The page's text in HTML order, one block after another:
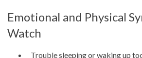
Emotional and Physical
Watch
Trouble sleeping or waking up